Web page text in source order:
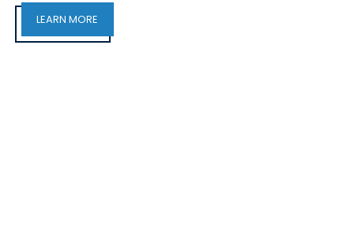
LEARN MORE